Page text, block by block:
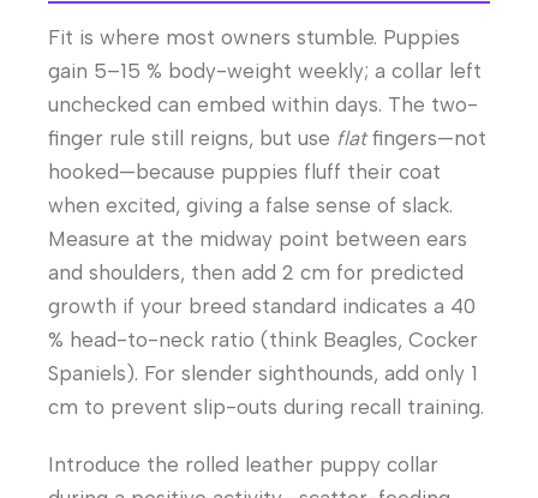
Fit is where most owners stumble. Puppies
gain 5–15 % body-weight weekly; a collar left
unchecked can embed within days. The two-
finger rule still reigns, but use flatfingers—not
hooked—because puppies fluff their coat
when excited, giving a false sense of slack.
Measure at the midway point between ears
and shoulders, then add 2 cm for predicted
growth if your breed standard indicates a 40
% head-to-neck ratio (think Beagles, Cocker
Spaniels). For slender sighthounds, add only 1
cm to prevent slip-outs during recall training.
Introduce the rolled leather puppy collar